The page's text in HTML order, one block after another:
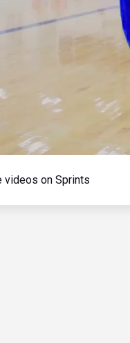
videos on Sprints